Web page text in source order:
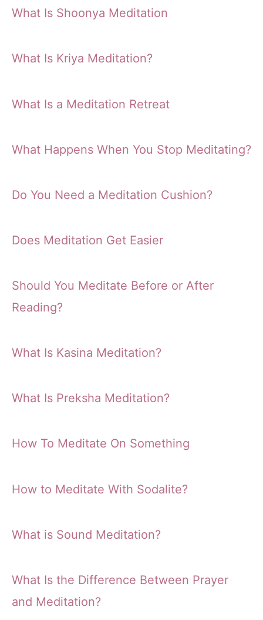
What Is Shoonya Meditation
What Is Kriya Meditation?
What Is a Meditation Retreat
What Happens When You Stop Meditating?
Do You Need a Meditation Cushion?
Does Meditation Get Easier
Should You Meditate Before or After
Reading?
What Is Kasina Meditation?
What Is Preksha Meditation?
How To Meditate On Something
How to Meditate With Sodalite?
What is Sound Meditation?
What Is the Difference Between Prayer
and Meditation?